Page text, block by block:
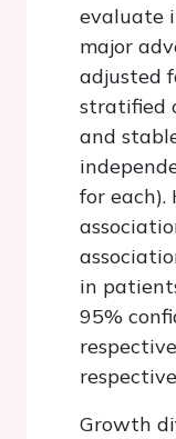
evaluate
major
adjusted
stratified
and
for each).
in
95%
Growth